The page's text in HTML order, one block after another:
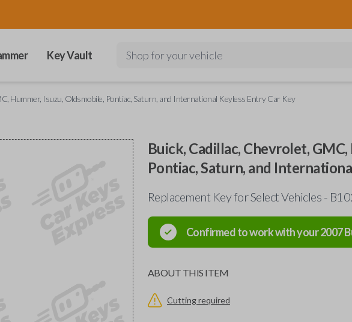
Key Vault Shop for your vehicle
Hummer, Isuzu, Oldsmobile, Pontiac, Saturn, and International Keyless Entry Car Key
Buick, Cadillac, Chevrolet,
Pontiac, Saturn, and
Replacement Key for Select Vehicles -
Confirmed to work with your2007
ABOUT THIS ITEM
Cutting required